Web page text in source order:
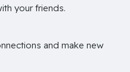
your friends.
and make new